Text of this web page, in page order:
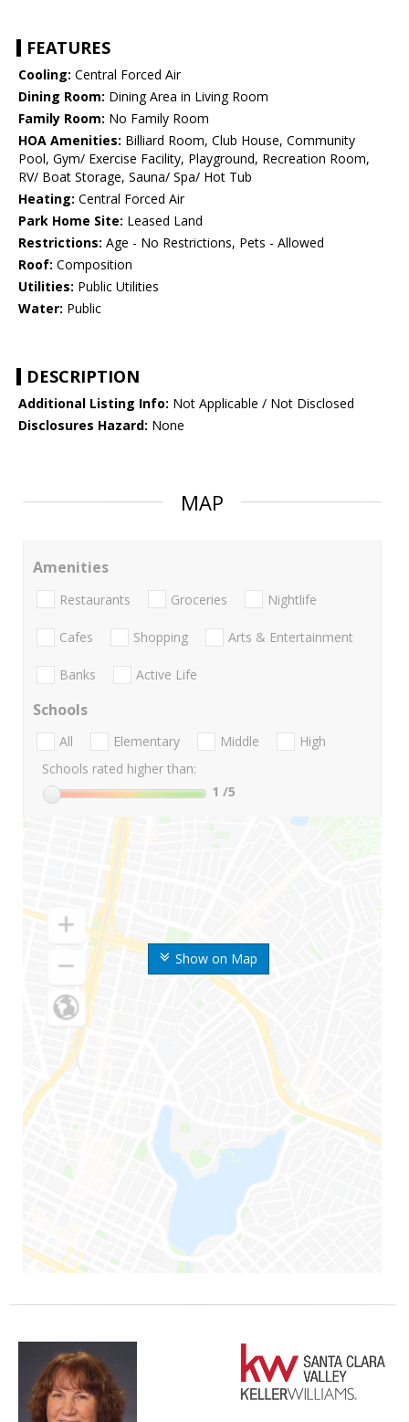
FEATURES
Cooling: Central Forced Air
Dining Room: Dining Area in Living Room
Family Room: No Family Room
HOA Amenities: Billiard Room, Club House, Community
Pool, Gym/ Exercise Facility, Playground, Recreation Room,
RV/ Boat Storage, Sauna/ Spa/ Hot Tub
Heating: Central Forced Air
Park Home Site: Leased Land
Restrictions: Age - No Restrictions, Pets - Allowed
Roof: Composition
Utilities: Public Utilities
Water: Public
DESCRIPTION
Additional Listing Info: Not Applicable / Not Disclosed
Disclosures Hazard: None
MAP
Show on Map
Amenities
Restaurants Groceries Nightlife
Cafes Shopping Arts & Entertainment
Banks Active Life
Schools
All Elementary Middle
High
Schools rated higher than:
1 /5